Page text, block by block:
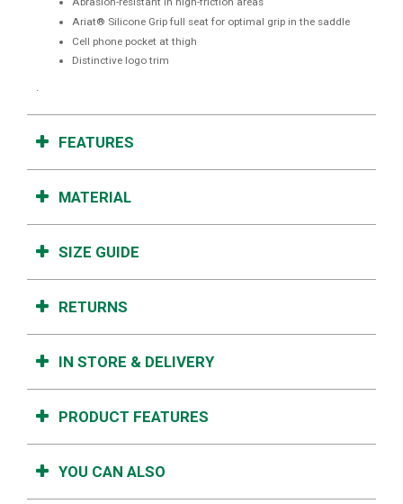
Ariat® Silicone Grip full seat for optimal grip in the saddle
Cell phone pocket at thigh
Distinctive logo trim
.
FEATURES
MATERIAL
SIZE GUIDE
RETURNS
IN STORE & DELIVERY
PRODUCT FEATURES
YOU CAN ALSO